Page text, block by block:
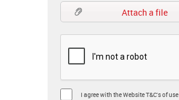
Attach a file
I agree with the Website T&C's of use